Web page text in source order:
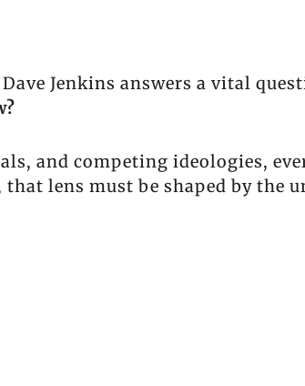
Dave Jenkins answers a vital
and competing ideologies,
lens must be shaped by the